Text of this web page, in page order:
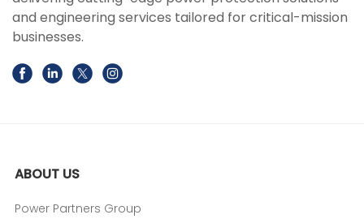
and engineering services tailored for critical-mission
businesses.
ABOUT US
Power Partners Group